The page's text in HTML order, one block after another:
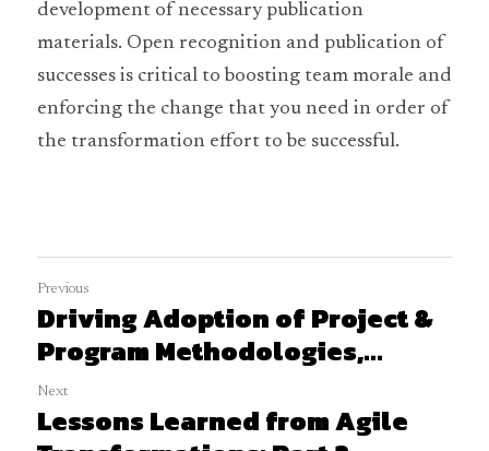
development of necessary publication
materials. Open recognition and publication of
successes is critical to boosting team morale and
enforcing the change that you need in order of
the transformation effort to be successful.
Previous
Driving Adoption of Project &
Program Methodologies,...
Next
Lessons Learned from Agile